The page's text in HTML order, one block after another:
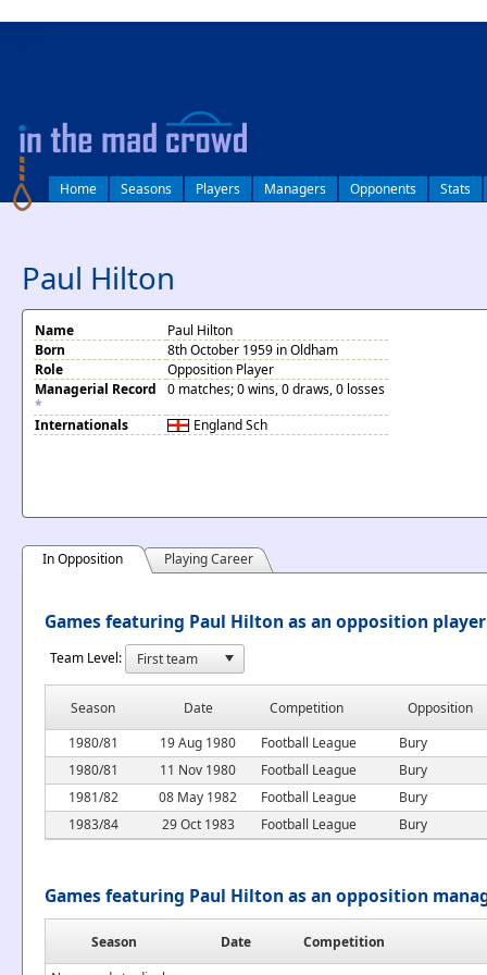
Home Seasons Players Managers Opponents Stats
Paul Hilton
Name
Paul Hilton
Born
8th October 1959 in Oldham
Role
Opposition Player
Managerial Record
*
0 matches; 0 wins, 0 draws, 0 losses
Internationals
EnglandSch
In Opposition Playing Career
Games featuring Paul Hilton as an opposition player
Team Level:
Season Date Competition
Opposition
1980/81
19 Aug 1980 Football League
Bury
1980/81
11 Nov 1980 Football League
Bury
1981/82
08 May 1982 Football League
Bury
1983/84
29 Oct 1983 Football League Bury
Games featuring Paul Hilton as an opposition
Season Date
Competition